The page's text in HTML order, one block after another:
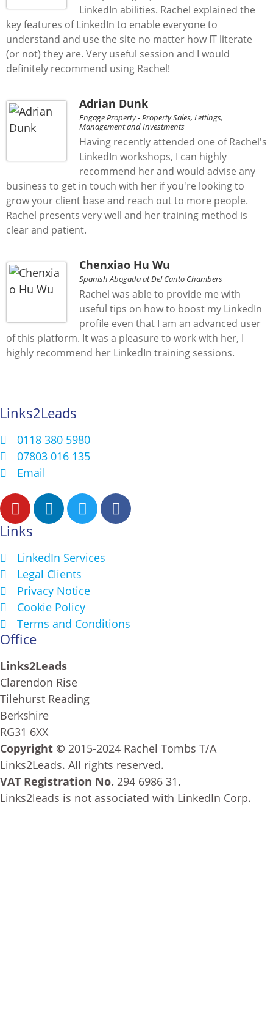
LinkedIn abilities. Rachel explained the
key features of LinkedIn to enable everyone to
understand and use the site no matter how IT literate
(or not) they are. Very useful session and I would
definitely recommend using Rachel!
Adrian Dunk
Engage Property - Property Sales, Lettings,
Management and Investments
Having recently attended one of Rachel's
LinkedIn workshops, I can highly
recommend her and would advise any
business to get in touch with her if you're looking to
grow your client base and reach out to more people.
Rachel presents very well and her training method is
clear and patient.
Chenxiao Hu Wu
Spanish Abogada at Del Canto Chambers
Rachel was able to provide me with
useful tips on how to boost my LinkedIn
profile even that I am an advanced user
of this platform. It was a pleasure to work with her, I
highly recommend her LinkedIn training sessions.
Links2Leads
0118 380 5980
07803 016 135
Email
Links
LinkedIn Services
Legal Clients
Privacy Notice
Cookie Policy
Terms and Conditions
Office
Links2Leads
Clarendon Rise
Tilehurst Reading
Berkshire
RG31 6XX
Copyright © 2015-2024 Rachel Tombs T/A
Links2Leads. All rights reserved.
VAT Registration No. 294 6986 31.
Links2leads is not associated with LinkedIn Corp.